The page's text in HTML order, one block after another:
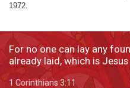
1972.
For no one can lay any
already laid, which is
1 Corinthians 3:11